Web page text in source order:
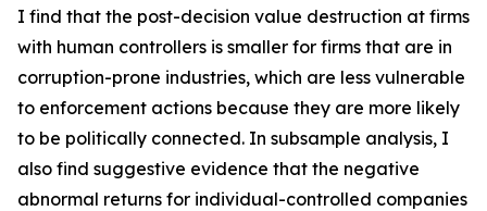
I find that the post-decision value destruction at firms
with human controllers is smaller for firms that are in
corruption-prone industries, which are less vulnerable
to enforcement actions because they are more likely
to be politically connected. In subsample analysis, I
also find suggestive evidence that the negative
abnormal returns for individual-controlled companies